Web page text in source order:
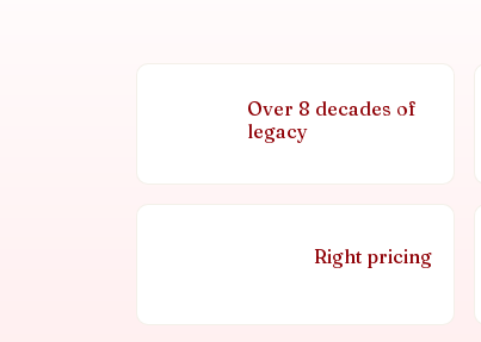
Over 8 decades of
legacy
Right pricing